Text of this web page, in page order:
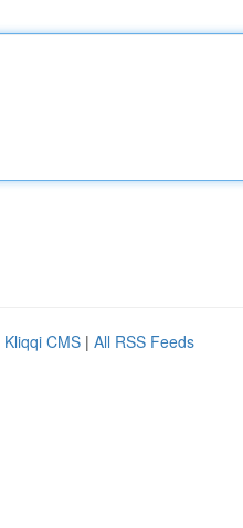
Kliqqi CMS | All RSS Feeds